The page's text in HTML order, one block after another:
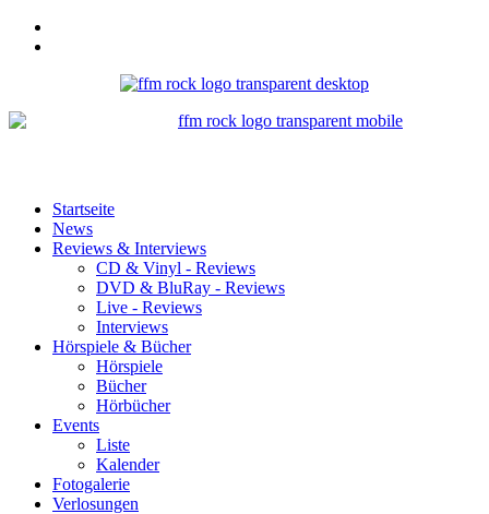
Startseite
News
Reviews & Interviews
CD & Vinyl - Reviews
DVD & BluRay - Reviews
Live - Reviews
Interviews
Hörspiele & Bücher
Hörspiele
Bücher
Hörbücher
Events
Liste
Kalender
Fotogalerie
Verlosungen